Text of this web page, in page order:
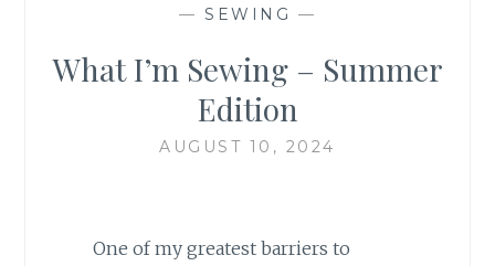
— SEWING —
What I’m Sewing – Summer
Edition
AUGUST 10, 2024
One of my greatest barriers to